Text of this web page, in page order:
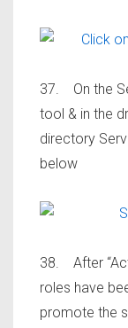
37. On the
tool & in the
directory
below
38. After
roles have
promote the